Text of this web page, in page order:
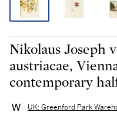
Nikolaus Joseph
austriacae,
contemporary
UK: Greenford Park